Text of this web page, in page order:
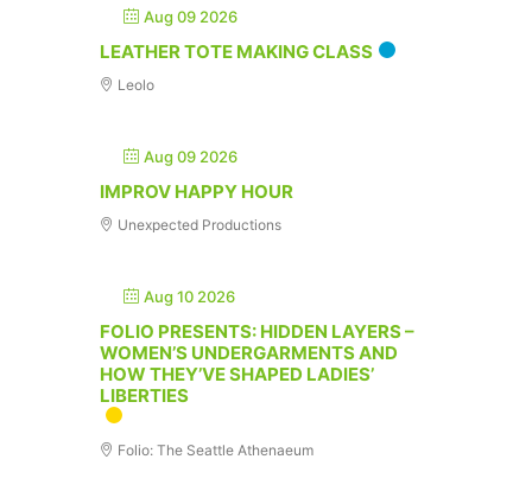
MARKET MAP
Aug 09 2026
LEATHER TOTE MAKING CLASS
Leolo
Aug 09 2026
IMPROV HAPPY HOUR
Unexpected Productions
Aug 10 2026
FOLIO PRESENTS: HIDDEN LAYERS –
WOMEN’S UNDERGARMENTS AND
HOW THEY’VE SHAPED LADIES’
LIBERTIES
Folio: The Seattle Athenaeum